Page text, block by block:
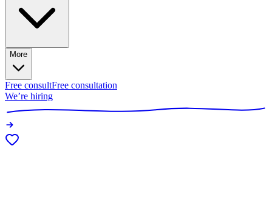
More
Free consultFree consultation
We’re hiring